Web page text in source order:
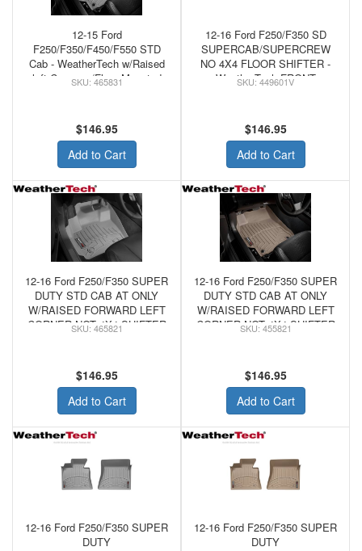
12-15 Ford
F250/F350/F450/F550 STD
Cab - WeatherTech w/Raised
left Corner w/Floor Mounted
465831
$146.95
Add to Cart
12-16 Ford F250/F350 SD
SUPERCAB/SUPERCREW
NO 4X4 FLOOR SHIFTER -
WeatherTech FRONT
449601V
$146.95
Add to Cart
12-16 Ford F250/F350 SUPER
DUTY STD CAB AT ONLY
W/RAISED FORWARD LEFT
CORNER NOT 4X4 SHIFTER
465821
$146.95
Add to Cart
12-16 Ford F250/F350 SUPER
DUTY STD CAB AT ONLY
W/RAISED FORWARD LEFT
CORNER NOT 4X4 SHIFTER
455821
$146.95
Add to Cart
12-16 Ford F250/F350 SUPER
DUTY
12-16 Ford F250/F350 SUPER
DUTY